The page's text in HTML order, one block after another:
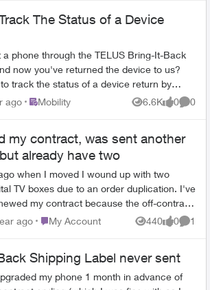
The Status of a Device
a phone through the TELUS Bring-It-Back
now you've returned the device to us?
track the status of a device return by
1. Log in to the My TELUS
of the order
the return process, so keep
checking back to stay on top of things. Version FR
ago Place Mobility
Mobility 6.6K
Views
0
likes
0
my contract, was sent another
already have two
when I moved I wound up with two
TV boxes due to an order duplication. I've
my contract because the off-contract
to be $220 plus tax, and thought I was
sent me another digital
ago Place My Account
My Account 440
Views
0
likes
1
Shipping Label never sent
my phone 1 month in advance of